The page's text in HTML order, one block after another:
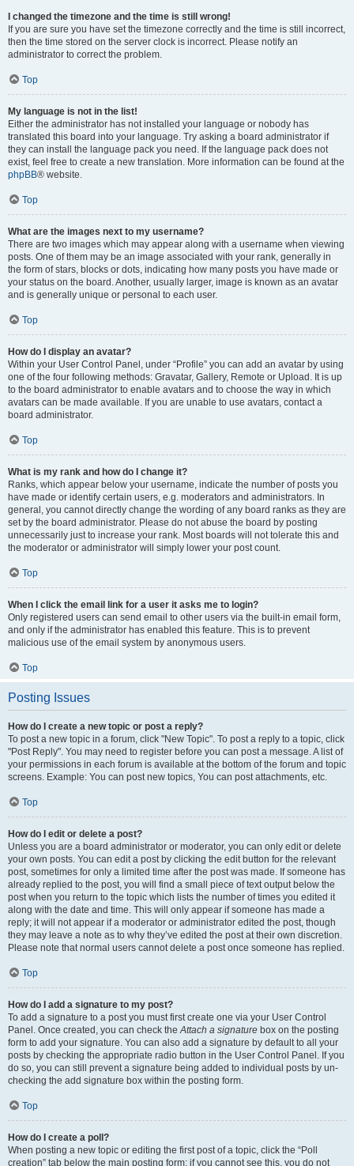
I changed the timezone and the time is still wrong!
If you are sure you have set the timezone correctly and the time is still incorrect,
then the time stored on the server clock is incorrect. Please notify an
administrator to correct the problem.
Top
My language is not in the list!
Either the administrator has not installed your language or nobody has
translated this board into your language. Try asking a board administrator if
they can install the language pack you need. If the language pack does not
exist, feel free to create a new translation. More information can be found at the
phpBB® website.
Top
What are the images next to my username?
There are two images which may appear along with a username when viewing
posts. One of them may be an image associated with your rank, generally in
the form of stars, blocks or dots, indicating how many posts you have made or
your status on the board. Another, usually larger, image is known as an avatar
and is generally unique or personal to each user.
Top
How do I display an avatar?
Within your User Control Panel, under “Profile” you can add an avatar by using
one of the four following methods: Gravatar, Gallery, Remote or Upload. It is up
to the board administrator to enable avatars and to choose the way in which
avatars can be made available. If you are unable to use avatars, contact a
board administrator.
Top
What is my rank and how do I change it?
Ranks, which appear below your username, indicate the number of posts you
have made or identify certain users, e.g. moderators and administrators. In
general, you cannot directly change the wording of any board ranks as they are
set by the board administrator. Please do not abuse the board by posting
unnecessarily just to increase your rank. Most boards will not tolerate this and
the moderator or administrator will simply lower your post count.
Top
When I click the email link for a user it asks me to login?
Only registered users can send email to other users via the built-in email form,
and only if the administrator has enabled this feature. This is to prevent
malicious use of the email system by anonymous users.
Top
Posting Issues
How do I create a new topic or post a reply?
To post a new topic in a forum, click "New Topic". To post a reply to a topic, click
"Post Reply". You may need to register before you can post a message. A list of
your permissions in each forum is available at the bottom of the forum and topic
screens. Example: You can post new topics, You can post attachments, etc.
Top
How do I edit or delete a post?
Unless you are a board administrator or moderator, you can only edit or delete
your own posts. You can edit a post by clicking the edit button for the relevant
post, sometimes for only a limited time after the post was made. If someone has
already replied to the post, you will find a small piece of text output below the
post when you return to the topic which lists the number of times you edited it
along with the date and time. This will only appear if someone has made a
reply; it will not appear if a moderator or administrator edited the post, though
they may leave a note as to why they’ve edited the post at their own discretion.
Please note that normal users cannot delete a post once someone has replied.
Top
How do I add a signature to my post?
To add a signature to a post you must first create one via your User Control
Panel. Once created, you can check theAttach a signature box on the posting
form to add your signature. You can also add a signature by default to all your
posts by checking the appropriate radio button in the User Control Panel. If you
do so, you can still prevent a signature being added to individual posts by un-
checking the add signature box within the posting form.
Top
How do I create a poll?
When posting a new topic or editing the first post of a topic, click the “Poll
creation” tab below the main posting form; if you cannot see this, you do not